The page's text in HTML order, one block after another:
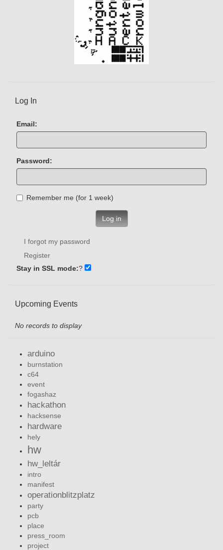
Log In
Email:
Password:
Remember me (for 1 week)
Log in
I forgot my password
Register
Stay in SSL mode:?
Upcoming Events
No records to display
arduino
burnstation
c64
event
fogashaz
hackathon
hacksense
hardware
hely
hw
hw_leltár
intro
manifest
operationblitzplatz
party
pcb
place
press_room
project